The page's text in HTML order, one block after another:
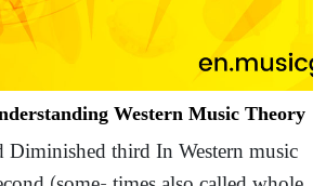
Western Music Theory
Diminished third In Western music